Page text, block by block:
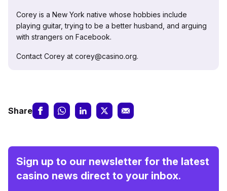
Corey is a New York native whose hobbies include
playing guitar, trying to be a better husband, and arguing
with strangers on Facebook.
Contact Corey at corey@casino.org.
Share
Sign up to our newsletter for the latest
casino news direct to your inbox.